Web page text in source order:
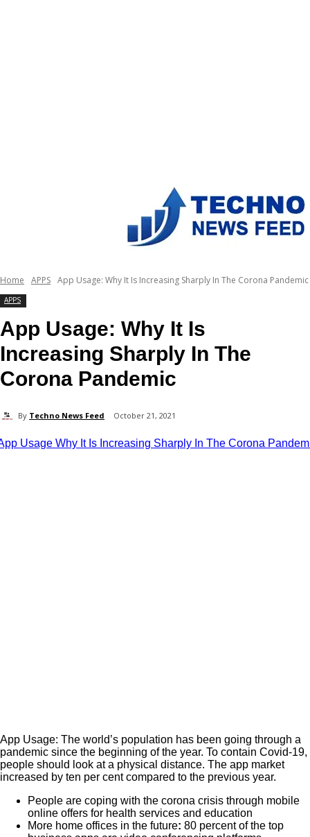
Home APPS App Usage: Why It Is Increasing Sharply In The Corona Pandemic
APPS
App Usage: Why It Is
Increasing Sharply In The
Corona Pandemic
By Techno News Feed October 21, 2021
App Usage: The world’s population has been going through a
pandemic since the beginning of the year. To contain Covid-19,
people should look at a physical distance. The app market
increased by ten per cent compared to the previous year.
People are coping with the corona crisis through mobile
online offers for health services and education
More home offices in the future: 80 percent of the top